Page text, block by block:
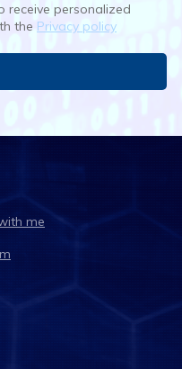
receive personalized
the Privacy policy
me